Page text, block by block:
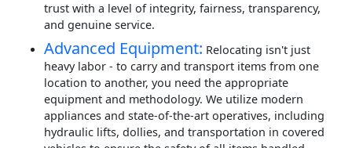
trust with a level of integrity, fairness, transparency,
and genuine service.
Advanced Equipment: Relocating isn't just
heavy labor - to carry and transport items from one
location to another, you need the appropriate
equipment and methodology. We utilize modern
appliances and state-of-the-art operatives, including
hydraulic lifts, dollies, and transportation in covered